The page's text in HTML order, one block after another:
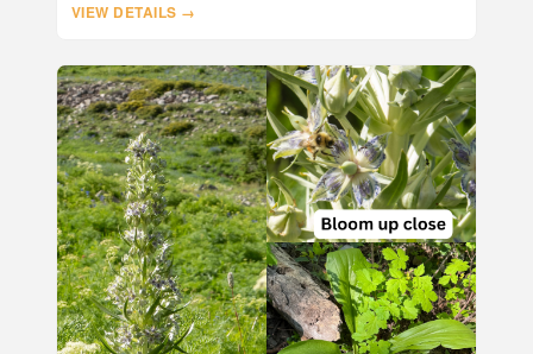
VIEW DETAILS →